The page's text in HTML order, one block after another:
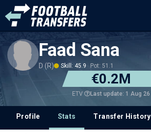
Faad Sana
D (R) Skill: 45.9 Pot: 51.1
€0.2M
ETV Last update: 1 Aug 26
Profile Stats Transfer History